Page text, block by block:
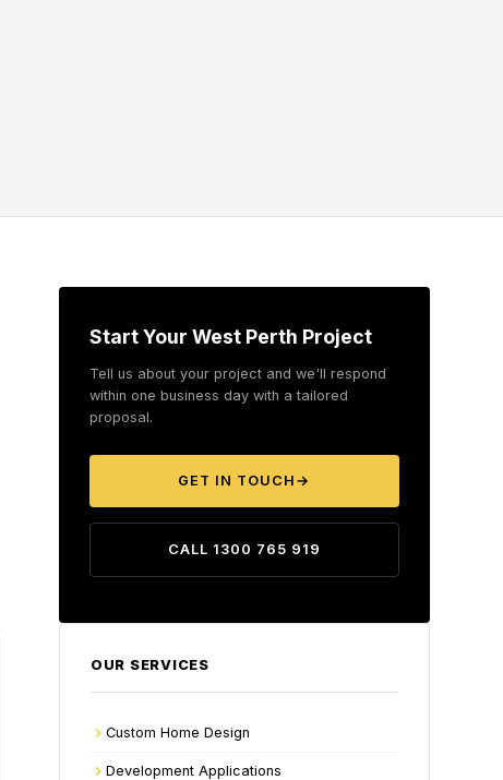
Start Your West Perth Project
Tell us about your project and we'll respond
within one business day with a tailored
proposal.
GET IN TOUCH →
CALL 1300 765 919
OUR SERVICES
Custom Home Design
Development Applications